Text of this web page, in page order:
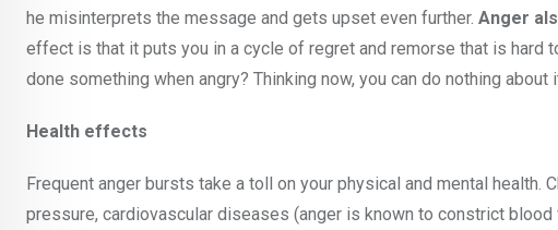
he misinterprets the message and gets upset even further. Anger
effect is that it puts you in a cycle of regret and remorse that is hard
done something when angry? Thinking now, you can do nothing about
Health effects
Frequent anger bursts take a toll on your physical and mental health.
pressure, cardiovascular diseases (anger is known to constrict